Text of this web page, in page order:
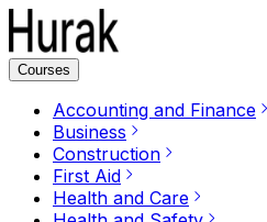
Courses
Accounting and Finance
Business
Construction
First Aid
Health and Care